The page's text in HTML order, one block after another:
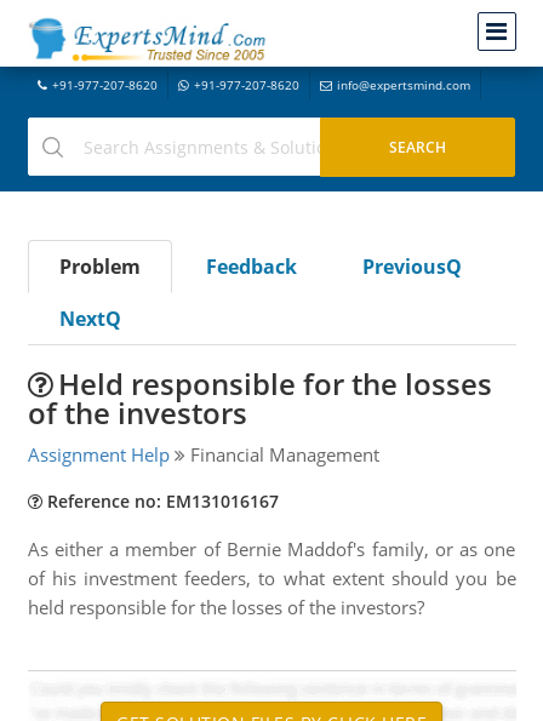
+91-977-207-8620 +91-977-207-8620 info@expertsmind.com
Problem Feedback
PreviousQ
NextQ
Held responsible for the losses
of the investors
Assignment Help Financial Management
Reference no: EM131016167
As either a member of Bernie Maddof's family, or as one
of his investment feeders, to what extent should you be
held responsible for the losses of the investors?